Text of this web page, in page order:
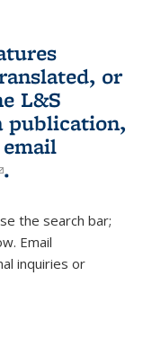
or
L&S
publication,
is external)
sends e-
.
the search bar;
Email
inquiries or